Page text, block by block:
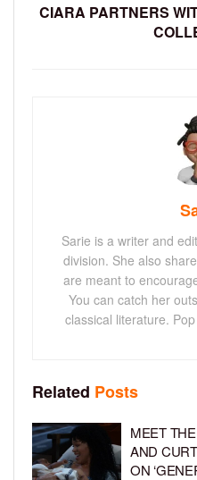
CIARA PARTNERS
Sarie is a writer and
division. She also
are meant to
You can catch her
classical literature.
Related Posts
MEET
AND
ON